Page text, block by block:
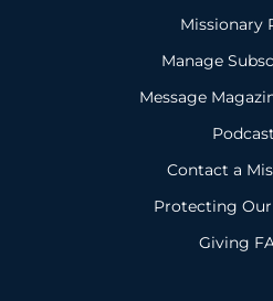
Missionary
Manage
Message
Contact a
Protecting
Giving